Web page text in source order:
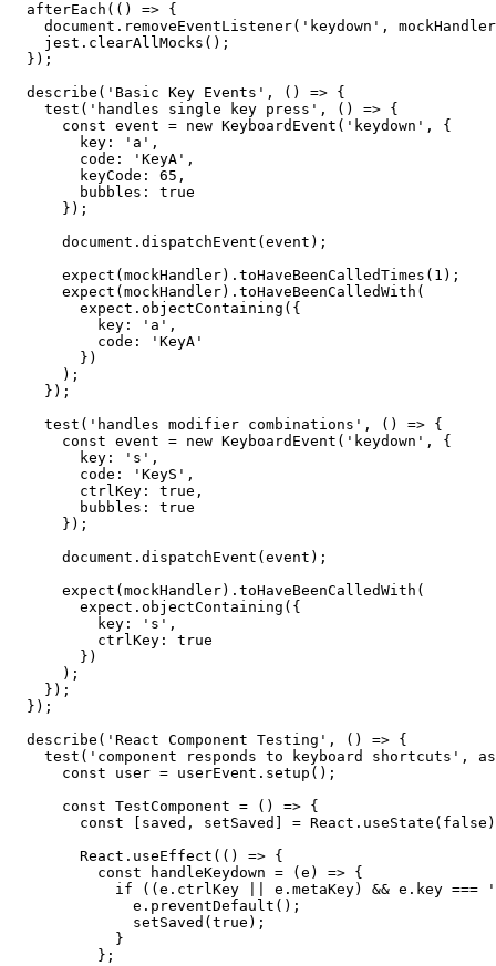
  afterEach(() => {
document.removeEventListener('keydown',
    jest.clearAllMocks();
  });
  describe('Basic Key Events', () => {
    test('handles single key press', () => {
      const event = new KeyboardEvent('keydown', {
        key: 'a',
        code: 'KeyA',
        keyCode: 65,
        bubbles: true
      });
      document.dispatchEvent(event);
      expect(mockHandler).toHaveBeenCalledTimes(1);
      expect(mockHandler).toHaveBeenCalledWith(
        expect.objectContaining({
          key: 'a',
          code: 'KeyA'
        })
      );
    });
    test('handles modifier combinations', () => {
      const event = new KeyboardEvent('keydown', {
        key: 's',
        code: 'KeyS',
        ctrlKey: true,
        bubbles: true
      });
      document.dispatchEvent(event);
      expect(mockHandler).toHaveBeenCalledWith(
        expect.objectContaining({
          key: 's',
          ctrlKey: true
        })
      );
    });
  });
  describe('React Component Testing', () => {
test('component responds to keyboard shortcuts',
      const user = userEvent.setup();
      const TestComponent = () => {
const [saved, setSaved] =
        React.useEffect(() => {
          const handleKeydown = (e) => {
if ((e.ctrlKey || e.metaKey) && e.key ===
              e.preventDefault();
              setSaved(true);
            }
          };